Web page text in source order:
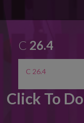
C 26.4
C 26.4
Click To